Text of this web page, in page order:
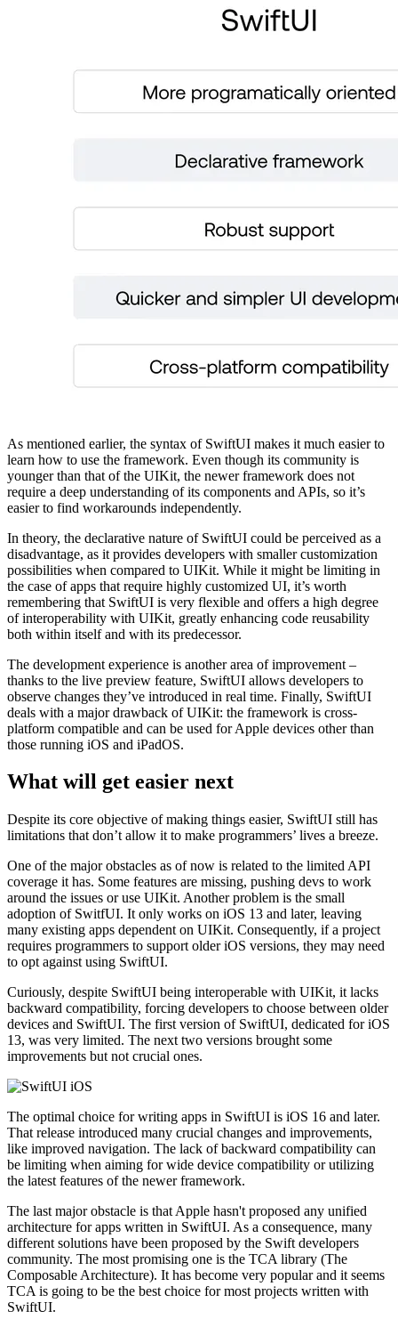
As mentioned earlier, the syntax of SwiftUI makes it much easier to
learn how to use the framework. Even though its community is
younger than that of the UIKit, the newer framework does not
require a deep understanding of its components and APIs, so it’s
easier to find workarounds independently.
In theory, the declarative nature of SwiftUI could be perceived as a
disadvantage, as it provides developers with smaller customization
possibilities when compared to UIKit. While it might be limiting in
the case of apps that require highly customized UI, it’s worth
remembering that SwiftUI is very flexible and offers a high degree
of interoperability with UIKit, greatly enhancing code reusability
both within itself and with its predecessor.
The development experience is another area of improvement –
thanks to the live preview feature, SwiftUI allows developers to
observe changes they’ve introduced in real time. Finally, SwiftUI
deals with a major drawback of UIKit: the framework is cross-
platform compatible and can be used for Apple devices other than
those running iOS and iPadOS.
What will get easier next
Despite its core objective of making things easier, SwiftUI still has
limitations that don’t allow it to make programmers’ lives a breeze.
One of the major obstacles as of now is related to the limited API
coverage it has. Some features are missing, pushing devs to work
around the issues or use UIKit. Another problem is the small
adoption of SwitfUI. It only works on iOS 13 and later, leaving
many existing apps dependent on UIKit. Consequently, if a project
requires programmers to support older iOS versions, they may need
to opt against using SwiftUI.
Curiously, despite SwiftUI being interoperable with UIKit, it lacks
backward compatibility, forcing developers to choose between older
devices and SwiftUI. The first version of SwiftUI, dedicated for iOS
13, was very limited. The next two versions brought some
improvements but not crucial ones.
The optimal choice for writing apps in SwiftUI is iOS 16 and later.
That release introduced many crucial changes and improvements,
like improved navigation. The lack of backward compatibility can
be limiting when aiming for wide device compatibility or utilizing
the latest features of the newer framework.
The last major obstacle is that Apple hasn't proposed any unified
architecture for apps written in SwiftUI. As a consequence, many
different solutions have been proposed by the Swift developers
community. The most promising one is the TCA library (The
Composable Architecture). It has become very popular and it seems
TCA is going to be the best choice for most projects written with
SwiftUI.